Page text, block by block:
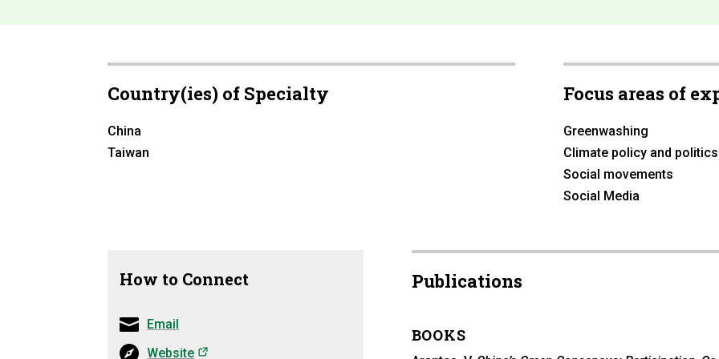
Country(ies) of Specialty
China
Taiwan
Focus areas of
Greenwashing
Climate policy and politics
Social movements
Social Media
How to Connect
Email
Website
Publications
BOOKS